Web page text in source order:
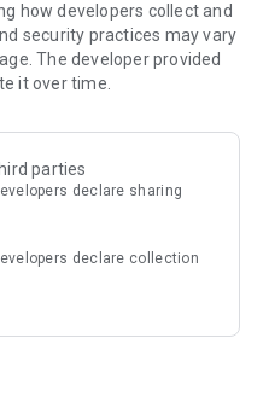
Mining
Plants
to-date, and personalized
how developers collect and
security practices may vary
The developer provided
it over time.
parties
declare sharing
declare collection